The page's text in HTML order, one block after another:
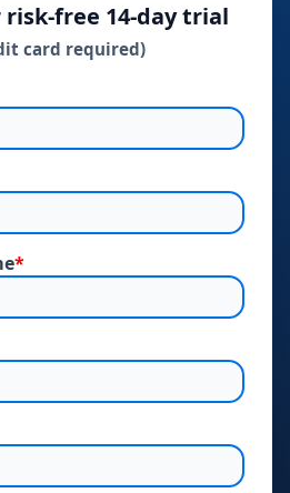
14‑day trial
card required)
*